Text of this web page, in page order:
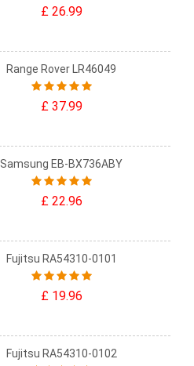
£ 26.99
Range Rover LR46049
£ 37.99
Samsung EB-BX736ABY
£ 22.96
Fujitsu RA54310-0101
£ 19.96
Fujitsu RA54310-0102